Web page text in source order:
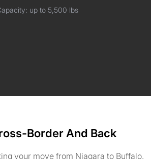
up to 5,500 lbs
Border And Back
your move from Niagara to Buffalo,